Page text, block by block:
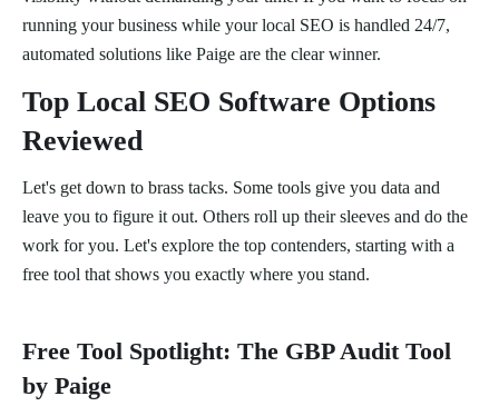
running your business while your local SEO is handled 24/7,
automated solutions like Paige are the clear winner.
Top Local SEO Software Options
Reviewed
Let's get down to brass tacks. Some tools give you data and
leave you to figure it out. Others roll up their sleeves and do the
work for you. Let's explore the top contenders, starting with a
free tool that shows you exactly where you stand.
Free Tool Spotlight: The GBP Audit Tool
by Paige